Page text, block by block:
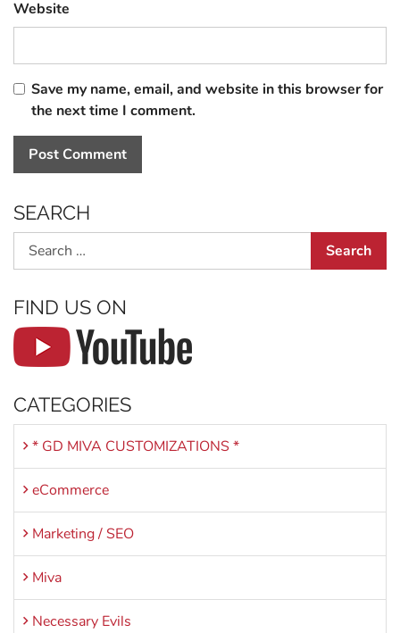
Website
Save my name, email, and website in this browser for
the next time I comment.
SEARCH
Search
FIND US ON
CATEGORIES
* GD MIVA CUSTOMIZATIONS *
eCommerce
Marketing / SEO
Miva
Necessary Evils